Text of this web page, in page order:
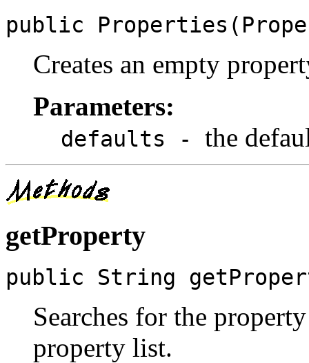
public
Creates an empty
Parameters:
defaults - the
getProperty
public String
Searches for the
property list.